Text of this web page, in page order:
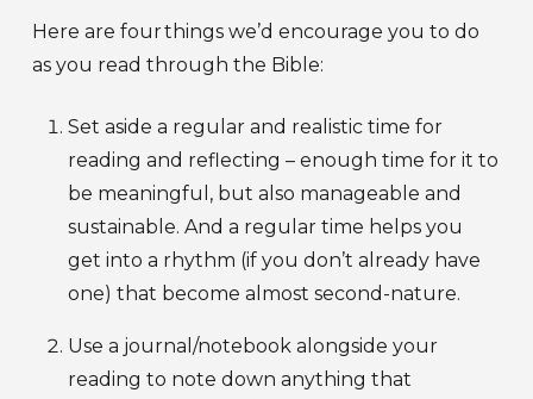
Here are four things we’d encourage you to do
as you read through the Bible:
Set aside a regular and realistic time for
reading and reflecting – enough time for it to
be meaningful, but also manageable and
sustainable. And a regular time helps you
get into a rhythm (if you don’t already have
one) that become almost second-nature.
Use a journal/notebook alongside your
reading to note down anything that